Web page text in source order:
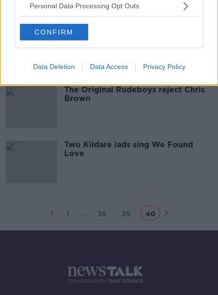
Personal Data Processing Opt Outs
CONFIRM
Data Deletion Data Access Privacy Policy
Different Voices: New 5-part series
on Ireland’s musical instrument
The Original Rudeboys reject Chris
Brown
Two Kildare lads sing We Found
Love
1 ... 38 39 40